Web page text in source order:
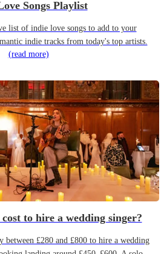
Songs Playlist
list of indie love songs to add to your
indie tracks from today's top artists.
(read more)
to hire a wedding singer?
between £280 and £800 to hire a wedding